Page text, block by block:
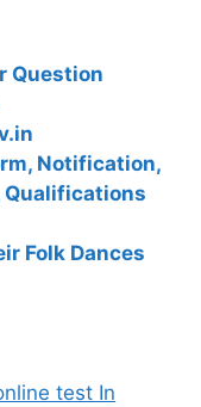
Question
Notification,
Qualifications
Folk Dances
test In